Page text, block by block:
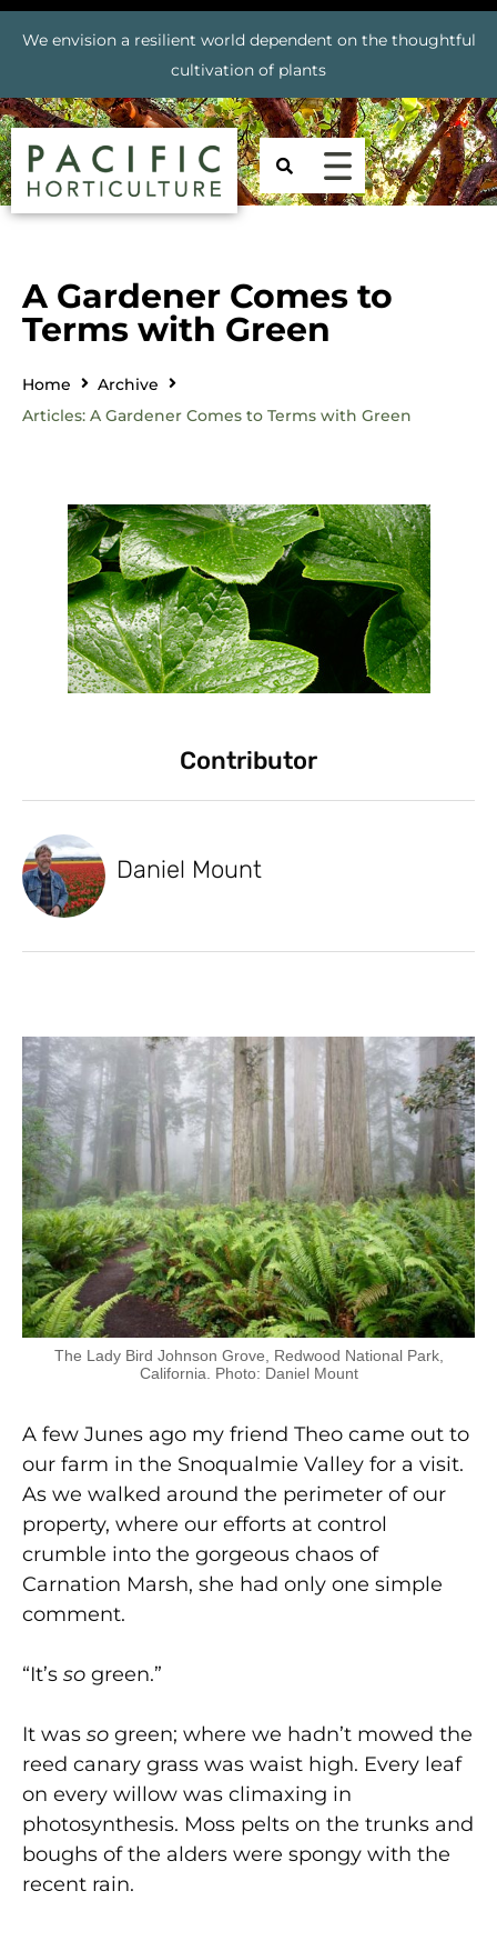
We envision a resilient world dependent on the thoughtful
cultivation of plants
A Gardener Comes to
Terms with Green
Home
Archive
Articles: A Gardener Comes to Terms with Green
Contributor
Daniel Mount
The Lady Bird Johnson Grove, Redwood National Park,
California. Photo: Daniel Mount
A few Junes ago my friend Theo came out to
our farm in the Snoqualmie Valley for a visit.
As we walked around the perimeter of our
property, where our efforts at control
crumble into the gorgeous chaos of
Carnation Marsh, she had only one simple
comment.
“It’s so green.”
It was so green; where we hadn’t mowed the
reed canary grass was waist high. Every leaf
on every willow was climaxing in
photosynthesis. Moss pelts on the trunks and
boughs of the alders were spongy with the
recent rain.